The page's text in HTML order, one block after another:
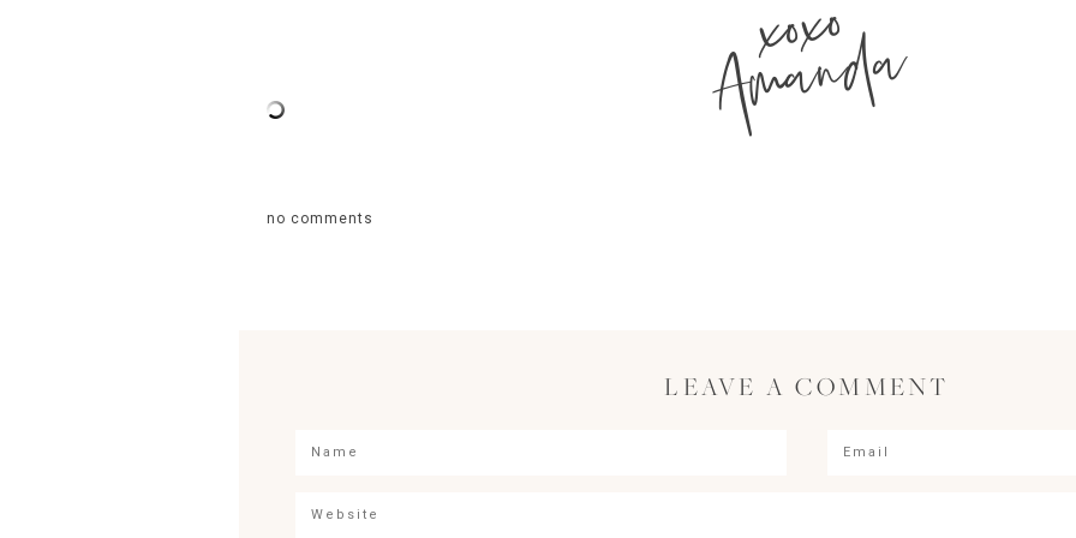
xoxo
Amanda
no comments
LEAVE A COMMENT